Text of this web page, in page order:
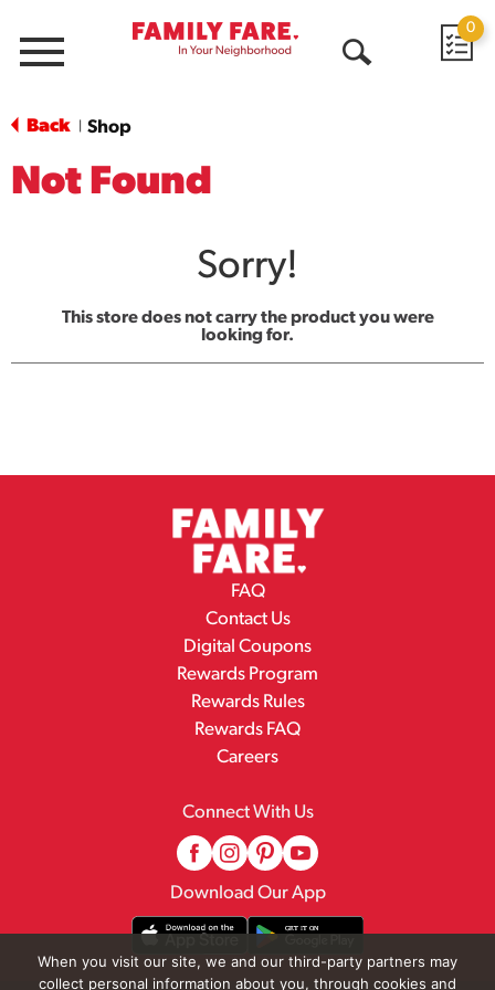
Menu
0
Back Shop
Not Found
Sorry!
This store does not carry the product you were
looking for.
FAQ
Contact Us
Digital Coupons
Rewards Program
Rewards Rules
Rewards FAQ
Careers
Connect With Us
Download Our App
When you visit our site, we and our third-party partners may
collect personal information about you, through cookies and